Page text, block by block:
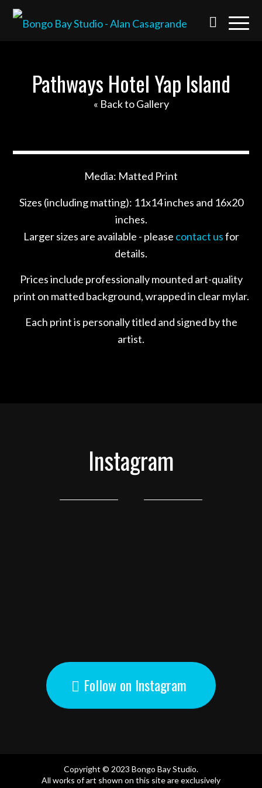
Pathways Hotel Yap Island
« Back to Gallery
Media: Matted Print
Sizes (including matting): 11x14 inches and 16x20
inches.
Larger sizes are available - please contact usfor
details.
Prices include professionally mounted art-quality
print on matted background, wrapped in clear mylar.
Each print is personally titled and signed by the
artist.
Instagram
Follow on Instagram
Copyright © 2023 Bongo Bay Studio.
All works of art shown on this site are exclusively